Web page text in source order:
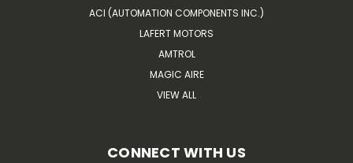
ACI (AUTOMATION COMPONENTS INC.)
LAFERT MOTORS
AMTROL
MAGIC AIRE
VIEW ALL
CONNECT WITH US